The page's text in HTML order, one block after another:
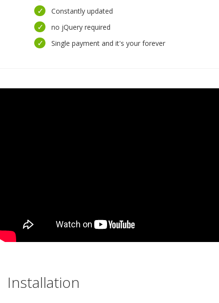
Constantly updated
no jQuery required
Single payment and it's your forever
Installation